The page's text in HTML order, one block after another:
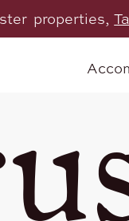
properties,